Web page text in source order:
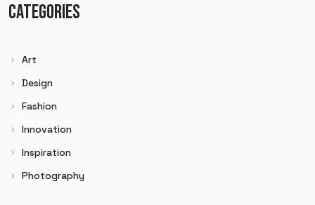
CATEGORIES
Art
Design
Fashion
Innovation
Inspiration
Photography